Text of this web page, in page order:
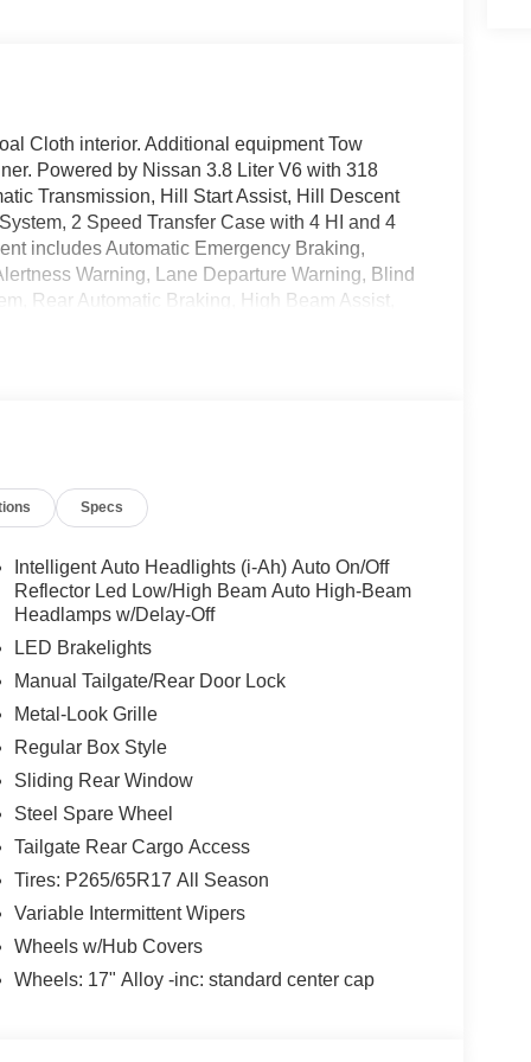
Cloth interior. Additional equipment Tow
Powered by Nissan 3.8 Liter V6 with 318
Transmission, Hill Start Assist, Hill Descent
2 Speed Transfer Case with 4 HI and 4
includes Automatic Emergency Braking,
Warning, Lane Departure Warning, Blind
Rear Automatic Braking, High Beam Assist,
Specs
Intelligent Auto Headlights (i-Ah) Auto On/Off
Reflector Led Low/High Beam Auto High-Beam
Headlamps w/Delay-Off
LED Brakelights
Manual Tailgate/Rear Door Lock
Metal-Look Grille
Regular Box Style
Sliding Rear Window
Steel Spare Wheel
Tailgate Rear Cargo Access
Tires: P265/65R17 All Season
Variable Intermittent Wipers
Wheels w/Hub Covers
Wheels: 17" Alloy -inc: standard center cap